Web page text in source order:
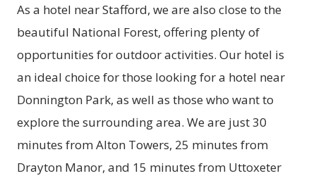
As a hotel near Stafford, we are also close to the
beautiful National Forest, offering plenty of
opportunities for outdoor activities. Our hotel is
an ideal choice for those looking for a hotel near
Donnington Park, as well as those who want to
explore the surrounding area. We are just 30
minutes from Alton Towers, 25 minutes from
Drayton Manor, and 15 minutes from Uttoxeter